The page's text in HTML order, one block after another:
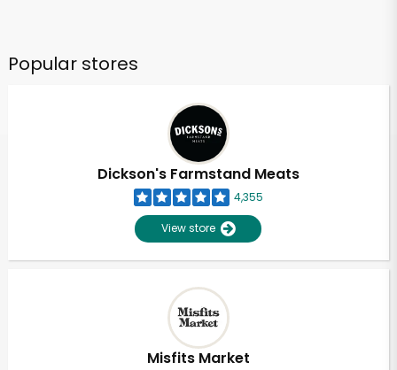
Popular stores
Dickson's Farmstand Meats
4,355
View store
Misfits Market